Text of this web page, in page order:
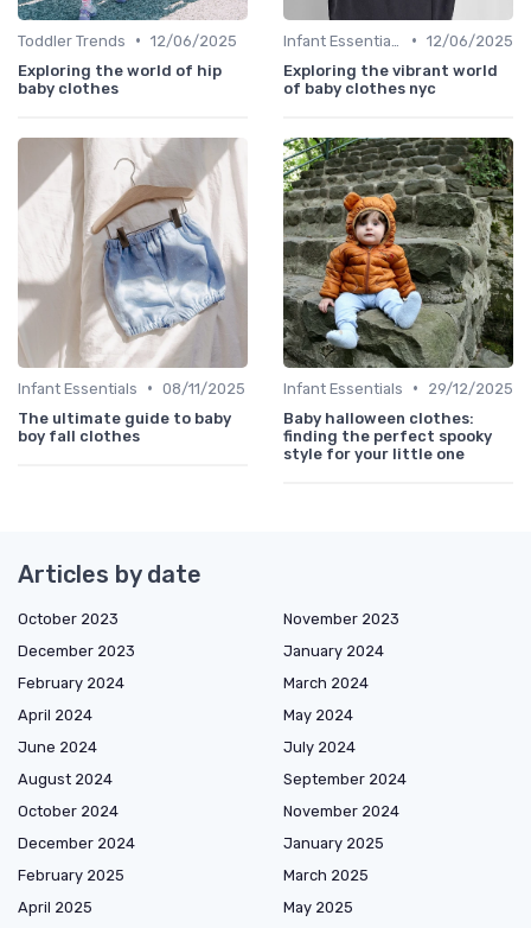
Toddler Trends • 12/06/2025
Exploring the world of hip
baby clothes
• 12/06/2025
Exploring the vibrant world
of baby clothes nyc
Infant Essentials • 08/11/2025
The ultimate guide to baby
boy fall clothes
Infant Essentials •
29/12/2025
Baby halloween clothes:
finding the perfect spooky
style for your little one
Articles by date
October 2023
November 2023
December 2023
January 2024
February 2024
March 2024
April 2024
May 2024
June 2024
July 2024
August 2024
September 2024
October 2024
November 2024
December 2024
January 2025
February 2025
March 2025
April 2025
May 2025